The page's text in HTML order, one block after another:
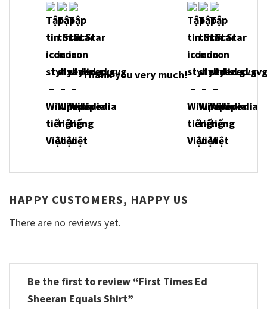
Thank you very much!
HAPPY CUSTOMERS, HAPPY US
There are no reviews yet.
Be the first to review “First Times Ed
Sheeran Equals Shirt”